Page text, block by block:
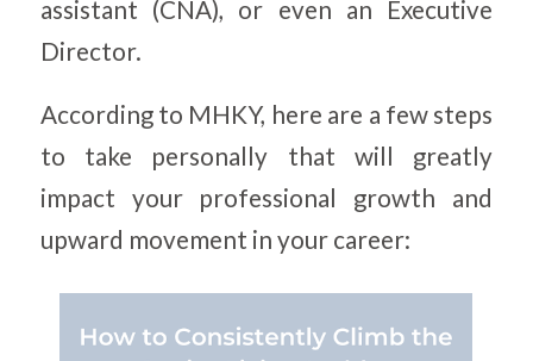
assistant (CNA), or even an Executive
Director.
According to MHKY, here are a few steps
to take personally that will greatly
impact your professional growth and
upward movement in your career: